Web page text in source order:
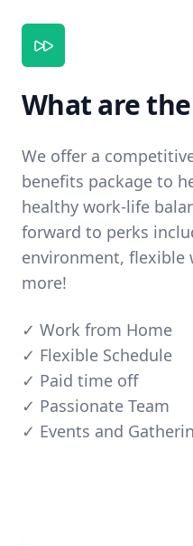
What are
We offer a
benefits package to
healthy work-life
forward to perks
environment, flexible
more!
✓ Work from Home
✓ Flexible Schedule
✓ Paid time off
✓ Passionate Team
✓ Events and